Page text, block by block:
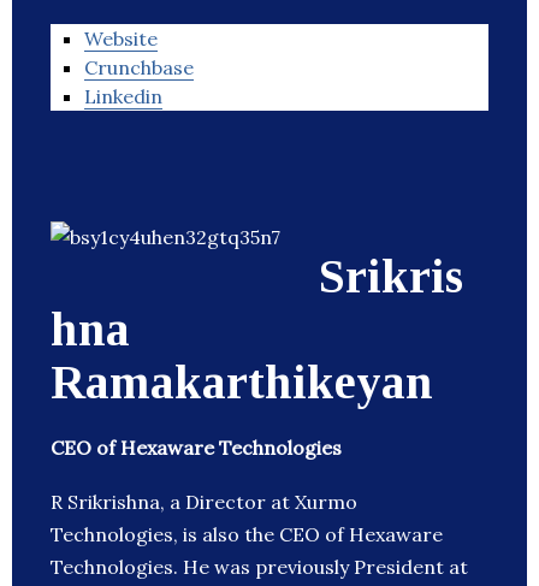
Website
Crunchbase
Linkedin
Srikris
hna
Ramakarthikeyan
CEO of Hexaware Technologies
R Srikrishna, a Director at Xurmo
Technologies, is also the CEO of Hexaware
Technologies. He was previously President at